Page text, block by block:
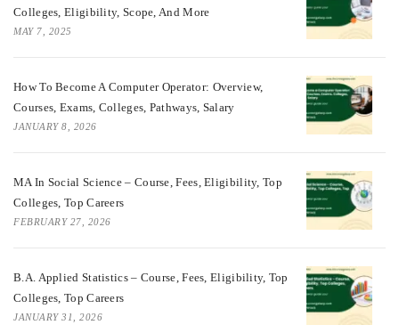
Colleges, Eligibility, Scope, And More
MAY 7, 2025
How To Become A Computer Operator: Overview,
Courses, Exams, Colleges, Pathways, Salary
JANUARY 8, 2026
MA In Social Science – Course, Fees, Eligibility, Top
Colleges, Top Careers
FEBRUARY 27, 2026
B.A. Applied Statistics – Course, Fees, Eligibility, Top
Colleges, Top Careers
JANUARY 31, 2026